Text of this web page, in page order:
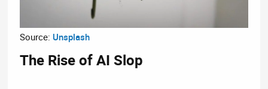
Source: Unsplash
The Rise of AI Slop​